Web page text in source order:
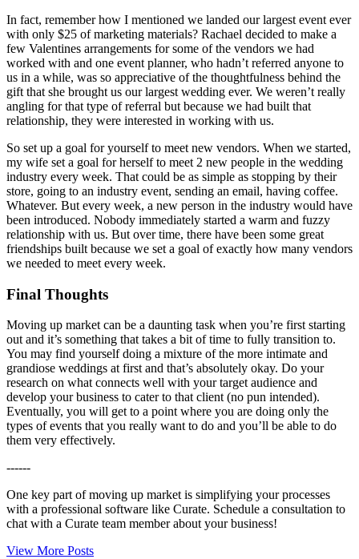
In fact, remember how I mentioned we landed our largest event ever
with only $25 of marketing materials? Rachael decided to make a
few Valentines arrangements for some of the vendors we had
worked with and one event planner, who hadn’t referred anyone to
us in a while, was so appreciative of the thoughtfulness behind the
gift that she brought us our largest wedding ever. We weren’t really
angling for that type of referral but because we had built that
relationship, they were interested in working with us.
So set up a goal for yourself to meet new vendors. When we started,
my wife set a goal for herself to meet 2 new people in the wedding
industry every week. That could be as simple as stopping by their
store, going to an industry event, sending an email, having coffee.
Whatever. But every week, a new person in the industry would have
been introduced. Nobody immediately started a warm and fuzzy
relationship with us. But over time, there have been some great
friendships built because we set a goal of exactly how many vendors
we needed to meet every week.
Final Thoughts
Moving up market can be a daunting task when you’re first starting
out and it’s something that takes a bit of time to fully transition to.
You may find yourself doing a mixture of the more intimate and
grandiose weddings at first and that’s absolutely okay. Do your
research on what connects well with your target audience and
develop your business to cater to that client (no pun intended).
Eventually, you will get to a point where you are doing only the
types of events that you really want to do and you’ll be able to do
them very effectively.
------
One key part of moving up market is simplifying your processes
with a professional software like Curate. Schedule a consultation to
chat with a Curate team member about your business!
View More Posts